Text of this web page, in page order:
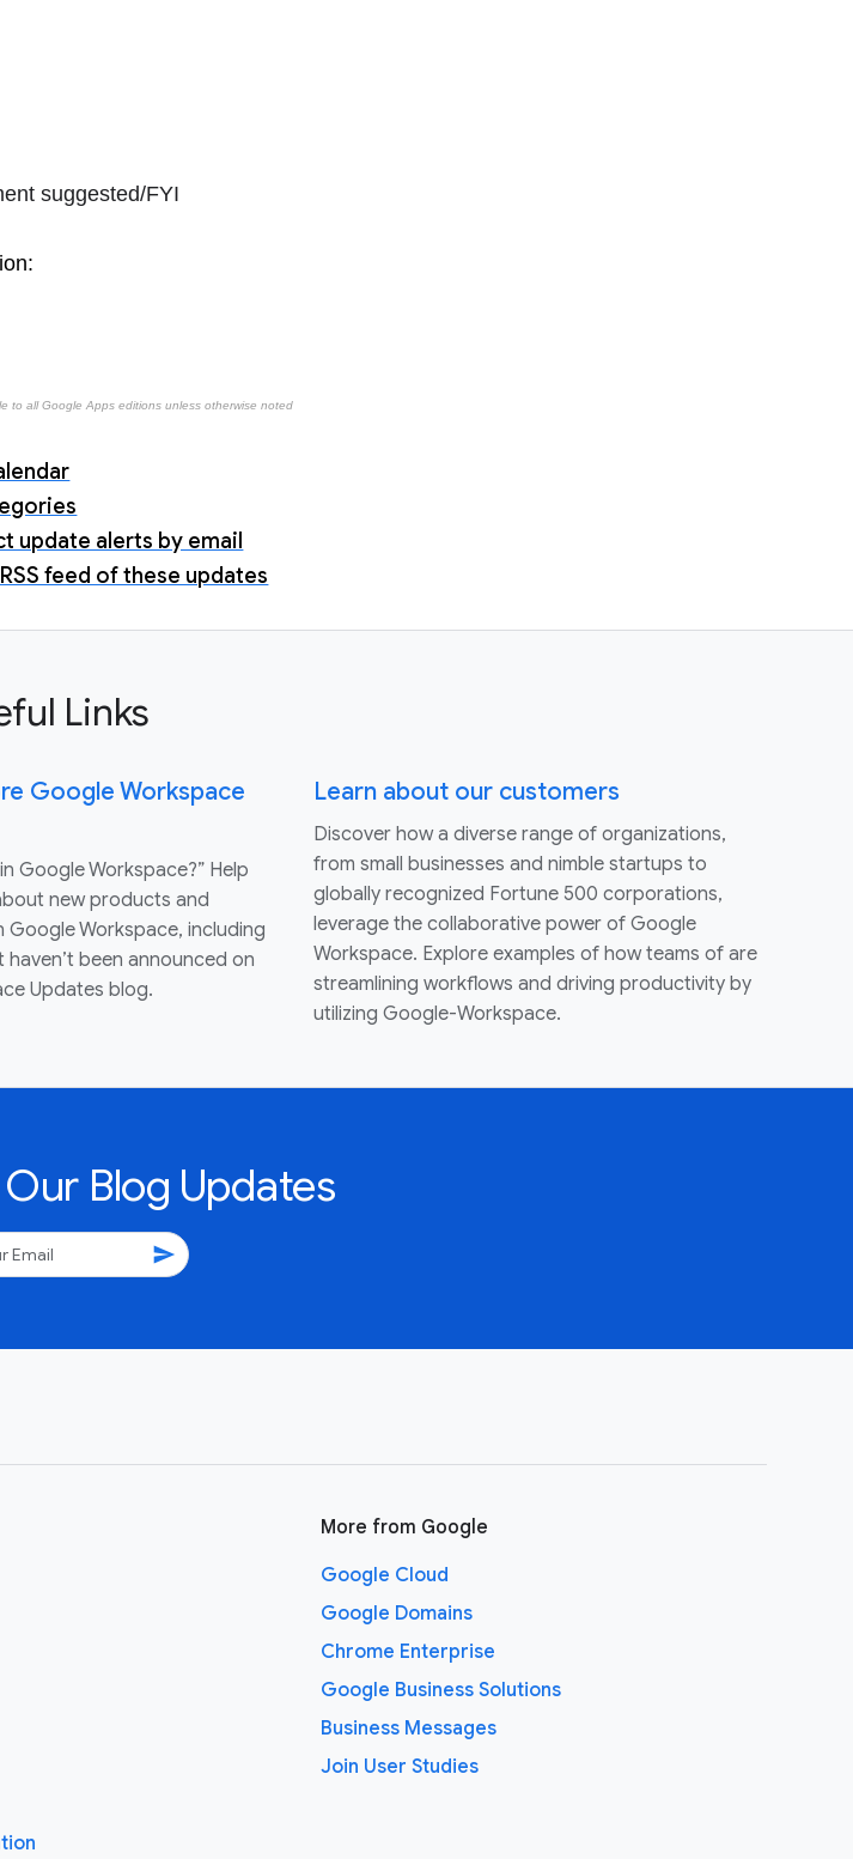
suggested/FYI
to all Google Apps editions unless otherwise noted
update alerts by email
feed of these updates
Links
Google Workspace
Google Workspace?” Help
new products and
Google Workspace, including
been announced on
Updates blog.
Learn about our customers
Discover how a diverse range of organizations,
from small businesses and nimble startups to
globally recognized Fortune 500 corporations,
leverage the collaborative power of Google
Workspace. Explore examples of how teams of are
streamlining workflows and driving productivity by
utilizing Google-Workspace.
Blog Updates
send
More from Google
Google Cloud
Google Domains
Chrome Enterprise
Google Business Solutions
Business Messages
Join User Studies